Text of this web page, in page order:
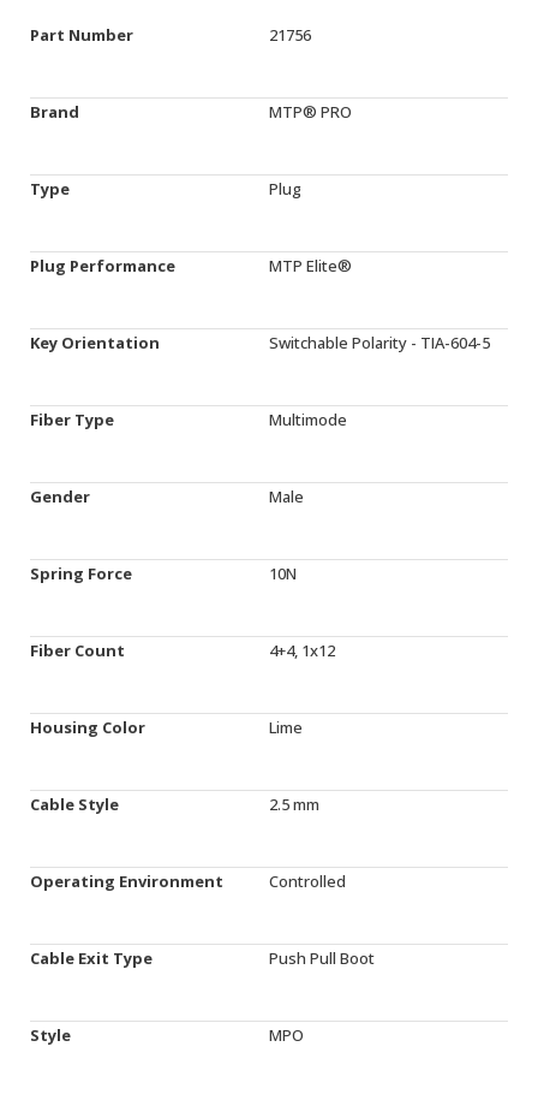
Part Number 21756
Brand MTP® PRO
Type Plug
Plug Performance MTP Elite®
Key Orientation Switchable Polarity - TIA-604-5
Fiber Type Multimode
Gender Male
Spring Force 10N
Fiber Count 4+4, 1x12
Housing Color Lime
Cable Style 2.5 mm
Operating Environment Controlled
Cable Exit Type Push Pull Boot
Style MPO